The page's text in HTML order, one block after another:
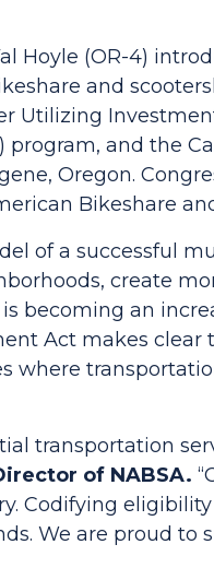
Hoyle (OR-4)
and
Utilizing
program, and the
Oregon.
Bikeshare
of a successful
create
is becoming an
Act makes
where
transportation
of NABSA.
Codifying
We are proud to